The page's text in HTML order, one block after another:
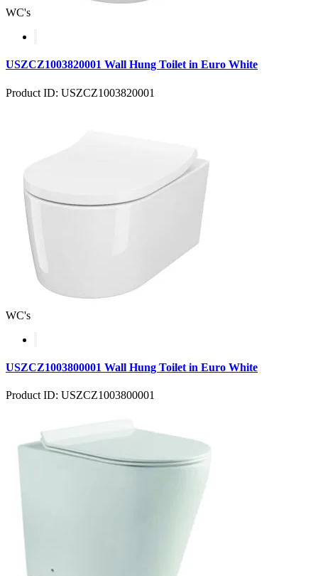
WC's
USZCZ1003820001 Wall Hung Toilet in Euro White
Product ID: USZCZ1003820001
WC's
USZCZ1003800001 Wall Hung Toilet in Euro White
Product ID: USZCZ1003800001